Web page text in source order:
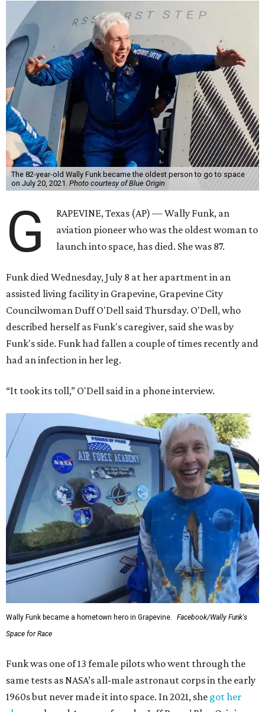
The 82-year-old Wally Funk became the oldest person to go to space
on July 20, 2021. Photo courtesy of Blue Origin
G
RAPEVINE, Texas (AP) — Wally Funk, an
aviation pioneer who was the oldest woman to
launch into space, has died. She was 87.
Funk died Wednesday, July 8 at her apartment in an
assisted living facility in Grapevine, Grapevine City
Councilwoman Duff O'Dell said Thursday. O'Dell, who
described herself as Funk's caregiver, said she was by
Funk's side. Funk had fallen a couple of times recently and
had an infection in her leg.
“It took its toll,” O'Dell said in a phone interview.
Wally Funk became a hometown hero in Grapevine.
Facebook/Wally Funk's
Space for Race
Funk was one of 13 female pilots who went through the
same tests as NASA’s all-male astronaut corps in the early
1960s but never made it into space. In 2021, she got her